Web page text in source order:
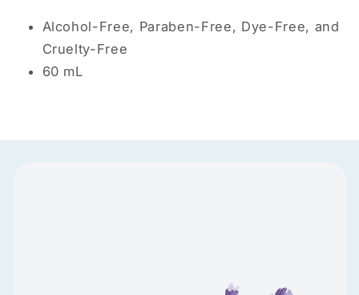
Alcohol-Free, Paraben-Free, Dye-Free, and
Cruelty-Free
60 mL